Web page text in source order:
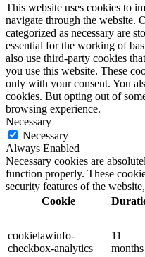
This website uses cookies to
navigate through the website.
categorized as necessary are
essential for the working of
also use third-party cookies
you use this website. These
only with your consent. You
cookies. But opting out of
browsing experience.
Necessary
Necessary
Always Enabled
Necessary cookies are
function properly. These
security features of the
Cookie
cookielawinfo-
checkbox-analytics
11
months